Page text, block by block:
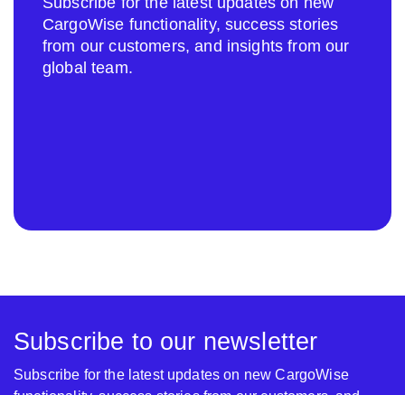
CargoWise functionality, success stories
from our customers, and insights from our
global team.
Subscribe to our newsletter
Subscribe for the latest updates on new CargoWise